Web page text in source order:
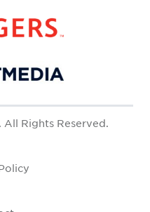
Rights Reserved.